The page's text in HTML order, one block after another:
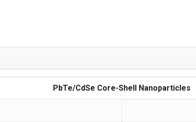
PbTe/CdSe Core-Shell Nanoparticles